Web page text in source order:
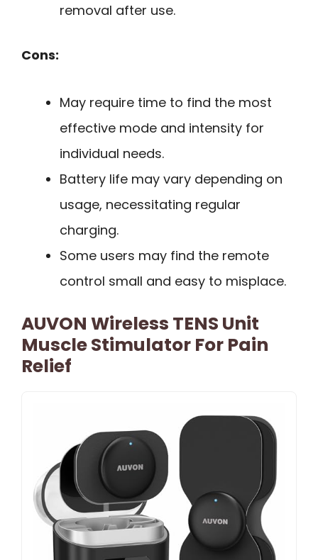
removal after use.
Cons:
May require time to find the most
effective mode and intensity for
individual needs.
Battery life may vary depending on
usage, necessitating regular
charging.
Some users may find the remote
control small and easy to misplace.
AUVON Wireless TENS Unit
Muscle Stimulator For Pain
Relief